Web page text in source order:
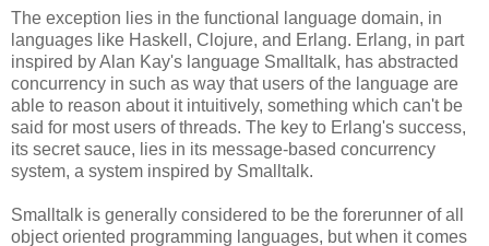
The exception lies in the functional language domain, in
languages like Haskell, Clojure, and Erlang. Erlang, in part
inspired by Alan Kay's language Smalltalk, has abstracted
concurrency in such as way that users of the language are
able to reason about it intuitively, something which can't be
said for most users of threads. The key to Erlang's success,
its secret sauce, lies in its message-based concurrency
system, a system inspired by Smalltalk.
Smalltalk is generally considered to be the forerunner of all
object oriented programming languages, but when it comes